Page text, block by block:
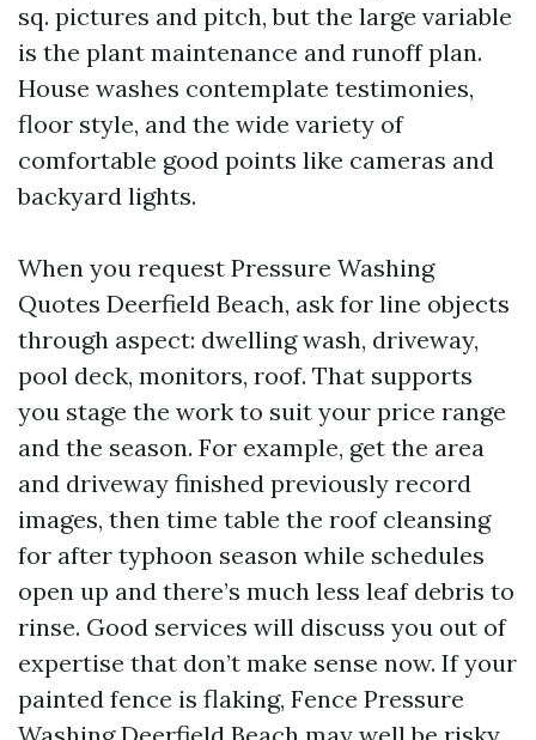
sq. pictures and pitch, but the large variable
is the plant maintenance and runoff plan.
House washes contemplate testimonies,
floor style, and the wide variety of
comfortable good points like cameras and
backyard lights.
When you request Pressure Washing
Quotes Deerfield Beach, ask for line objects
through aspect: dwelling wash, driveway,
pool deck, monitors, roof. That supports
you stage the work to suit your price range
and the season. For example, get the area
and driveway finished previously record
images, then time table the roof cleansing
for after typhoon season while schedules
open up and there’s much less leaf debris to
rinse. Good services will discuss you out of
expertise that don’t make sense now. If your
painted fence is flaking, Fence Pressure